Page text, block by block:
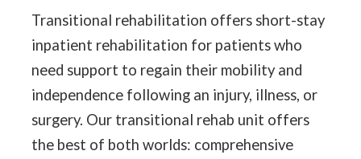
Transitional rehabilitation offers short-stay
inpatient rehabilitation for patients who
need support to regain their mobility and
independence following an injury, illness, or
surgery. Our transitional rehab unit offers
the best of both worlds: comprehensive